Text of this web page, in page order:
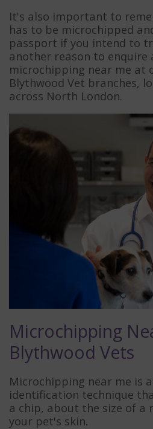
It's also important to
has to be microchipped
passport if you intend to
another reason to enquire
microchipping near me at
Blythwood Vet branches,
across North London.
Microchipping
Blythwood Vets
Microchipping near me is
identification technique
a chip, about the size of a
your pet's skin.